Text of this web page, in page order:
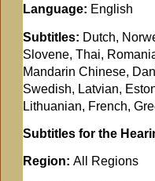
Language: English
Subtitles: Dutch,
Slovene, Thai,
Mandarin Chinese,
Swedish, Latvian,
Lithuanian, French,
Subtitles for the
Region: All Regions